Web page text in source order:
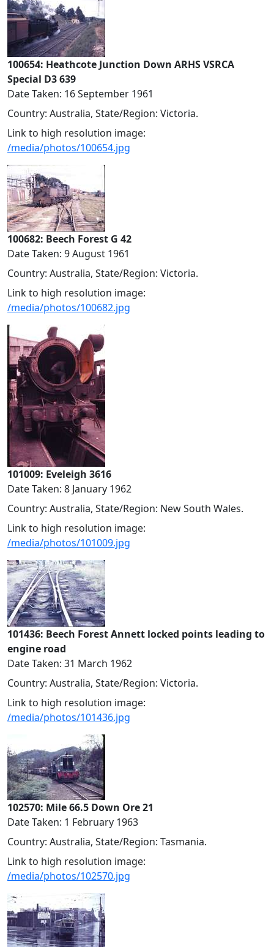
100654: Heathcote Junction Down ARHS VSRCA
Special D3 639
Date Taken: 16 September 1961
Country: Australia, State/Region: Victoria.
Link to high resolution image:
/media/photos/100654.jpg
100682: Beech Forest G 42
Date Taken: 9 August 1961
Country: Australia, State/Region: Victoria.
Link to high resolution image:
/media/photos/100682.jpg
101009: Eveleigh 3616
Date Taken: 8 January 1962
Country: Australia, State/Region: New South Wales.
Link to high resolution image:
/media/photos/101009.jpg
101436: Beech Forest Annett locked points leading to
engine road
Date Taken: 31 March 1962
Country: Australia, State/Region: Victoria.
Link to high resolution image:
/media/photos/101436.jpg
102570: Mile 66.5 Down Ore 21
Date Taken: 1 February 1963
Country: Australia, State/Region: Tasmania.
Link to high resolution image:
/media/photos/102570.jpg